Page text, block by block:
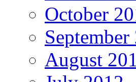
October
September
August